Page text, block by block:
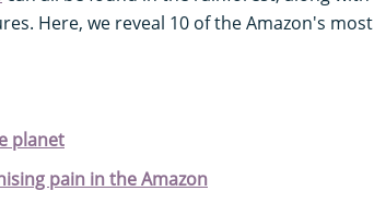
Here, we reveal 10 of the Amazon's most
planet
pain in the Amazon